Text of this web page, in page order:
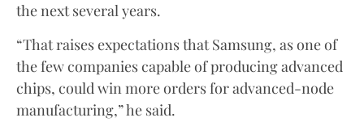
the next several years.
“That raises expectations that Samsung, as one of
the few companies capable of producing advanced
chips, could win more orders for advanced-node
manufacturing,” he said.